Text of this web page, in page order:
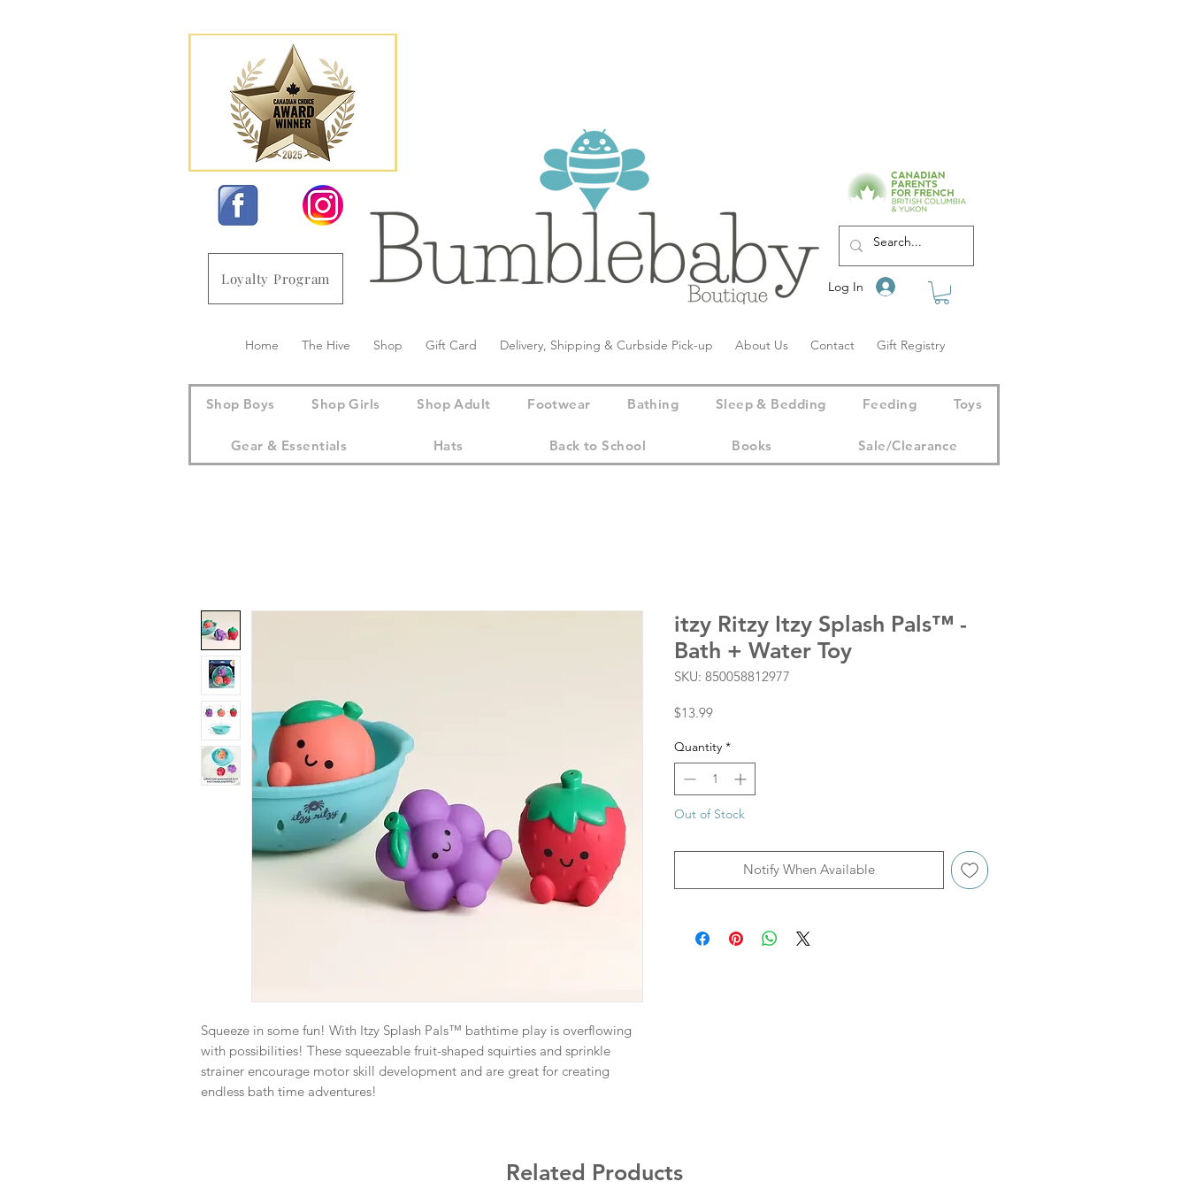
Loyalty Program Log In
Home The Hive Shop Gift Card Delivery, Shipping & Curbside Pick-up About Us Contact Gift Registry
Shop Boys Shop Girls Shop Adult Footwear Bathing Sleep & Bedding Feeding Toys
Gear & Essentials Hats Back to School Books Sale/Clearance
Squeeze in some fun! With Itzy Splash Pals™ bathtime play is overflowing
with possibilities! These squeezable fruit-shaped squirties and sprinkle
strainer encourage motor skill development and are great for creating
endless bath time adventures!
itzy Ritzy Itzy Splash Pals™ -
Bath + Water Toy
SKU: 850058812977
$13.99Price
Quantity *
Out of Stock
Notify When Available
Related Products